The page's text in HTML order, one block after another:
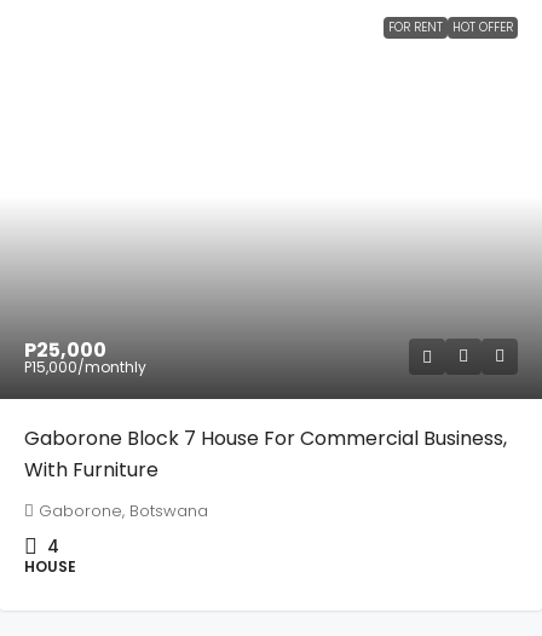
FOR RENT HOT OFFER
P25,000
P15,000/monthly
Gaborone Block 7 House For Commercial Business,
With Furniture
Gaborone, Botswana
4
HOUSE